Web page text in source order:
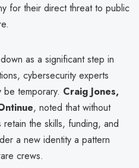
for their direct threat to public
as a significant step in
cybersecurity experts
be temporary. Craig Jones,
, noted that without
the skills, funding, and
a new identity a pattern
crews.